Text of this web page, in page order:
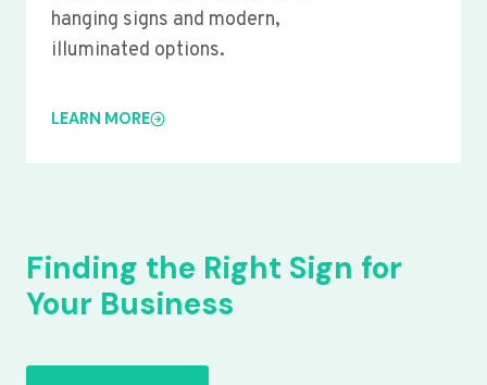
hanging signs and modern,
illuminated options.
LEARN MORE
Finding the Right Sign for
Your Business